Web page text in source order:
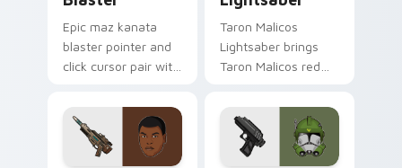
Epic maz kanata
blaster pointer and
click cursor pair with
pirate queen cantina
flair.
Taron Malicos
Lightsaber brings
Taron Malicos red
dark flair to your
custom cursor
pointer and click set.